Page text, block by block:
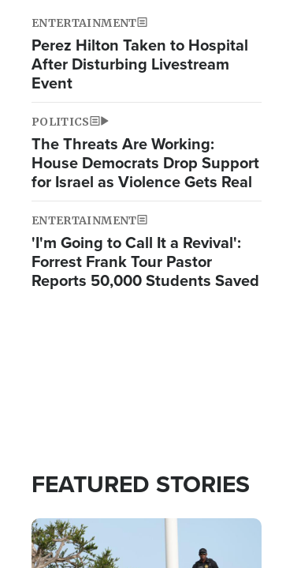
ENTERTAINMENT
Perez Hilton Taken to Hospital
After Disturbing Livestream
Event
POLITICS
The Threats Are Working:
House Democrats Drop Support
for Israel as Violence Gets Real
ENTERTAINMENT
'I'm Going to Call It a Revival':
Forrest Frank Tour Pastor
Reports 50,000 Students Saved
FEATURED STORIES
Image